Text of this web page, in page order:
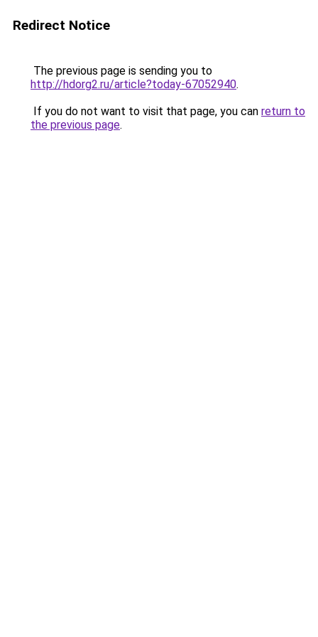
Redirect Notice
The previous page is sending you to
http://hdorg2.ru/article?today-67052940.
If you do not want to visit that page, you can return to
the previous page.